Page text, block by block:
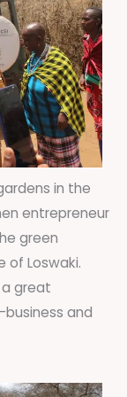
in the
entrepreneur
green
of Loswaki.
great
and